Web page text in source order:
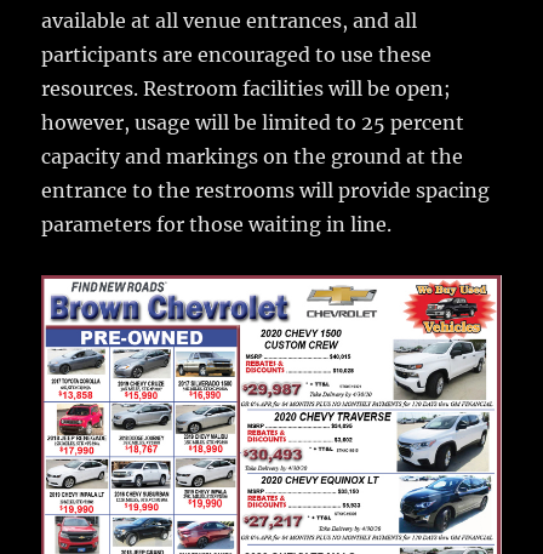
available at all venue entrances, and all
participants are encouraged to use these
resources. Restroom facilities will be open;
however, usage will be limited to 25 percent
capacity and markings on the ground at the
entrance to the restrooms will provide spacing
parameters for those waiting in line.